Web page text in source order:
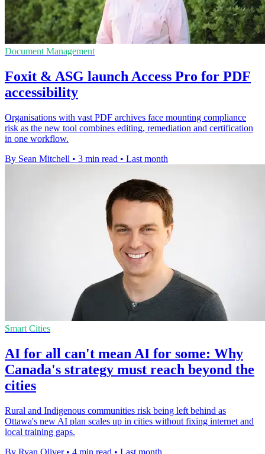
Document Management
Foxit & ASG launch Access Pro for PDF
accessibility
Organisations with vast PDF archives face mounting compliance
risk as the new tool combines editing, remediation and certification
in one workflow.
By Sean Mitchell • 3 min read • Last month
Smart Cities
AI for all can't mean AI for some: Why
Canada's strategy must reach beyond the
cities
Rural and Indigenous communities risk being left behind as
Ottawa's new AI plan scales up in cities without fixing internet and
local training gaps.
By Ryan Oliver • 4 min read • Last month